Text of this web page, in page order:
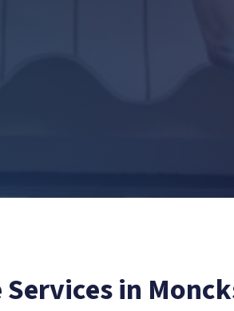
Services in